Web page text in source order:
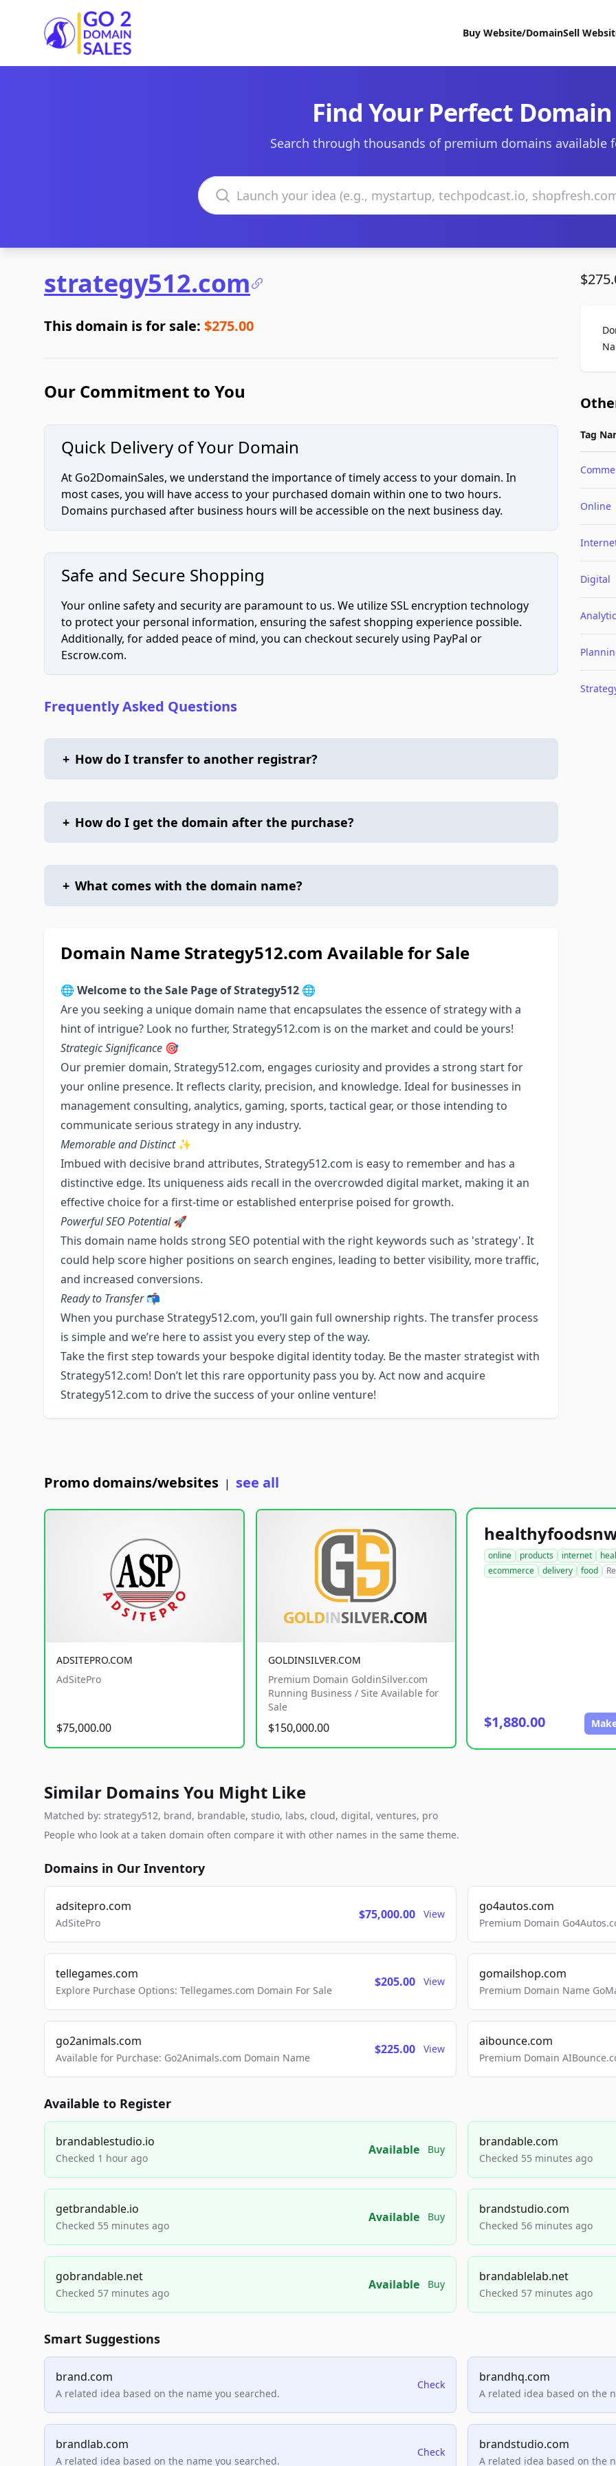
Go2DomainSales
Buy Website/DomainSell
Find Your Perfect Domain
Search through thousands of premium domains available
Search domains
strategy512.com
This domain is for sale: $275.00
Our Commitment to You
Quick Delivery of Your Domain
At Go2DomainSales, we understand the importance of timely access to your domain. In
most cases, you will have access to your purchased domain within one to two hours.
Domains purchased after business hours will be accessible on the next business day.
Safe and Secure Shopping
Your online safety and security are paramount to us. We utilize SSL encryption technology
to protect your personal information, ensuring the safest shopping experience possible.
Additionally, for added peace of mind, you can checkout securely using PayPal or
Escrow.com.
Frequently Asked Questions
+ How do I transfer to another registrar?
+ How do I get the domain after the purchase?
+ What comes with the domain name?
Domain Name Strategy512.com Available for Sale
🌐 Welcome to the Sale Page of Strategy512 🌐
Are you seeking a unique domain name that encapsulates the essence of strategy with a
hint of intrigue? Look no further, Strategy512.com is on the market and could be yours!
Strategic Significance 🎯
Our premier domain, Strategy512.com, engages curiosity and provides a strong start for
your online presence. It reflects clarity, precision, and knowledge. Ideal for businesses in
management consulting, analytics, gaming, sports, tactical gear, or those intending to
communicate serious strategy in any industry.
Memorable and Distinct✨
Imbued with decisive brand attributes, Strategy512.com is easy to remember and has a
distinctive edge. Its uniqueness aids recall in the overcrowded digital market, making it an
effective choice for a first-time or established enterprise poised for growth.
Powerful SEO Potential🚀
This domain name holds strong SEO potential with the right keywords such as 'strategy'. It
could help score higher positions on search engines, leading to better visibility, more traffic,
and increased conversions.
Ready to Transfer📬
When you purchase Strategy512.com, you’ll gain full ownership rights. The transfer process
is simple and we’re here to assist you every step of the way.
Take the first step towards your bespoke digital identity today. Be the master strategist with
Strategy512.com! Don’t let this rare opportunity pass you by. Act now and acquire
Strategy512.com to drive the success of your online venture!
Tag
Online
Digital
Promo domains/websites | see all
ADSITEPRO.COM
AdSitePro
$75,000.00
GOLDINSILVER.COM
Premium Domain GoldinSilver.com
Running Business / Site Available for
Sale
$150,000.00
online products internet
ecommerce
delivery food
$1,880.00
Similar Domains You Might Like
Matched by: strategy512, brand, brandable, studio, labs, cloud, digital, ventures, pro
People who look at a taken domain often compare it with other names in the same theme.
Domains in Our Inventory
adsitepro.com
AdSitePro
$75,000.00 View
go4autos.com
Premium Domain
tellegames.com
Explore Purchase Options: Tellegames.com Domain For Sale
$205.00 View
gomailshop.com
Premium Domain Name
go2animals.com
Available for Purchase: Go2Animals.com Domain Name
$225.00 View
aibounce.com
Premium Domain
Available to Register
brandablestudio.io
Checked 1 hour ago
Available Buy
brandable.com
Checked 55 minutes ago
getbrandable.io
Checked 55 minutes ago
Available Buy
brandstudio.com
Checked 56 minutes ago
gobrandable.net
Checked 57 minutes ago
Available Buy
brandablelab.net
Checked 57 minutes ago
Smart Suggestions
brand.com
A related idea based on the name you searched.
Check
brandhq.com
A related idea based on the
brandlab.com
A related idea based on the name you searched.
Check
brandstudio.com
A related idea based on the